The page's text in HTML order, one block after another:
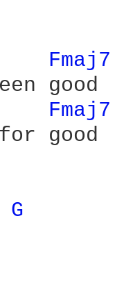
Fmaj7
Fmaj7
G